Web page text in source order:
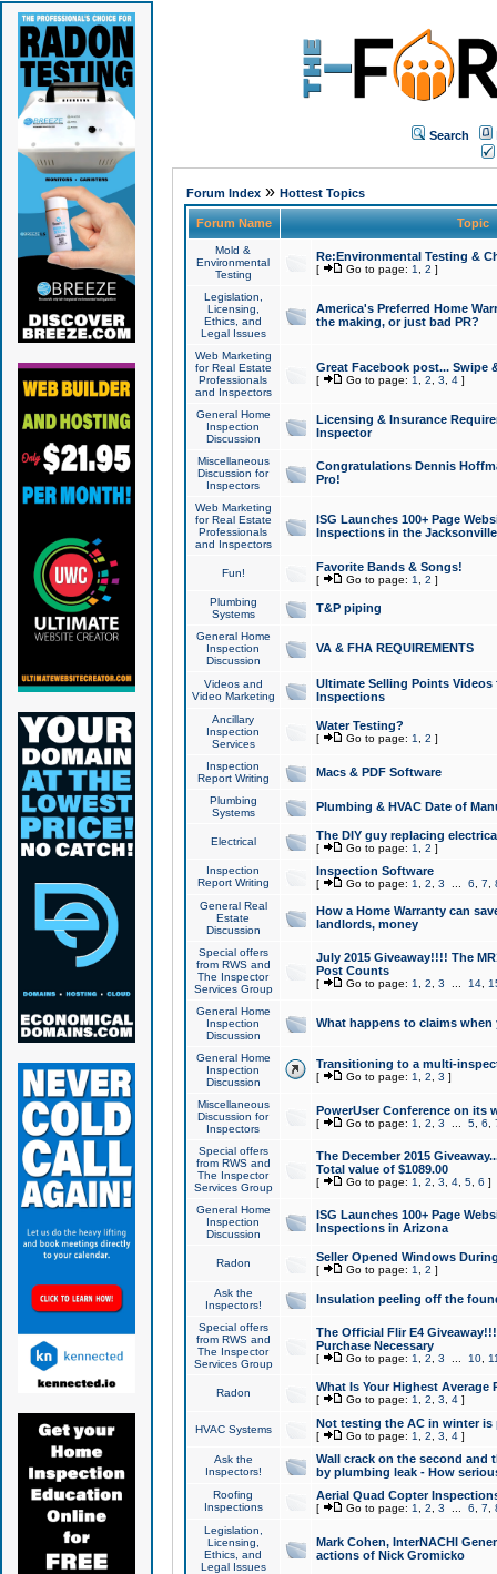
Search
Forum Index» Hottest Topics
Forum Name Topic
Mold &
Environmental
Testing
Re:Environmental Testing &
[ Go to page: 1 2 ]
Legislation,
Licensing,
Ethics, and
Legal Issues
America's Preferred Home
the making, or just bad PR?
Web Marketing
for Real Estate
Professionals
and Inspectors
Great Facebook post... Swipe
[ Go to page: 1 2 3 4]
General Home
Inspection
Discussion
Licensing & Insurance
Inspector
Miscellaneous
Discussion for
Inspectors
Congratulations Dennis
Pro!
Web Marketing
for Real Estate
Professionals
and Inspectors
ISG Launches 100+ Page
Inspections in the Jacksonville
Fun! Favorite Bands & Songs!
[ Go to page: 1 2 ]
Plumbing
Systems
T&P piping
General Home
Inspection
Discussion
VA & FHA REQUIREMENTS
Videos and
Video Marketing
Ultimate Selling Points
Inspections
Ancillary
Inspection
Services
Water Testing?
[ Go to page: 1 2 ]
Inspection
Report Writing
Macs & PDF Software
Plumbing
Systems
Plumbing & HVAC Date of
Electrical The DIY guy replacing
[ Go to page: 1 2 ]
Inspection
Report Writing
Inspection Software
[ Go to page: 1 2 3 6 7
General Real
Estate
Discussion
How a Home Warranty can
landlords, money
Special offers
from RWS and
The Inspector
Services Group
July 2015 Giveaway!!!! The
Post Counts
[ Go to page: 1 2 3 14,
General Home
Inspection
Discussion
What happens to claims
General Home
Inspection
Discussion
Transitioning to a multi-
[ Go to page: 1 2 3 ]
Miscellaneous
Discussion for
Inspectors
PowerUser Conference on its
[ Go to page: 1 2 3 5, 6
Special offers
from RWS and
The Inspector
Services Group
The December 2015
Total value of $1089.00
[ Go to page: 1 2 3 4, 5, 6 ]
General Home
Inspection
Discussion
ISG Launches 100+ Page
Inspections in Arizona
Radon Seller Opened Windows
[ Go to page: 1 2 ]
Ask the
Inspectors!
Insulation peeling off the
Special offers
from RWS and
The Inspector
Services Group
The Official Flir E4
Purchase Necessary
[ Go to page: 1 2 3 10,
Radon What Is Your Highest Average
[ Go to page: 1 2 3 4]
HVAC Systems Not testing the AC in winter
[ Go to page: 1 2 3 4]
Ask the
Inspectors!
Wall crack on the second and
by plumbing leak - How
Roofing
Inspections
Aerial Quad Copter
[ Go to page: 1 2 3 6 7
Legislation,
Licensing,
Ethics, and
Legal Issues
Mark Cohen, InterNACHI
actions of Nick Gromicko